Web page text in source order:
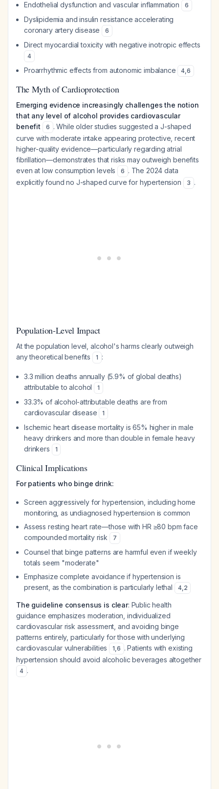
Endothelial dysfunction and vascular inflammation 6
Dyslipidemia and insulin resistance accelerating
coronary artery disease
6
Direct myocardial toxicity with negative inotropic effects
4
Proarrhythmic effects from autonomic imbalance 4,6
The Myth of Cardioprotection
Emerging evidence increasingly challenges the notion
that any level of alcohol provides cardiovascular
benefit
6 . While older studies suggested a J-shaped
curve with moderate intake appearing protective, recent
higher-quality evidence—particularly regarding atrial
fibrillation—demonstrates that risks may outweigh benefits
even at low consumption levels
6 . The 2024 data
explicitly found no J-shaped curve for hypertension
3 .
Population-Level Impact
At the population level, alcohol's harms clearly outweigh
any theoretical benefits
1 :
3.3 million deaths annually (5.9% of global deaths)
attributable to alcohol
1
33.3% of alcohol-attributable deaths are from
cardiovascular disease
1
Ischemic heart disease mortality is 65% higher in male
heavy drinkers and more than double in female heavy
drinkers
1
Clinical Implications
For patients who binge drink:
Screen aggressively for hypertension, including home
monitoring, as undiagnosed hypertension is common
Assess resting heart rate—those with HR ≥80 bpm face
compounded mortality risk
7
Counsel that binge patterns are harmful even if weekly
totals seem "moderate"
Emphasize complete avoidance if hypertension is
present, as the combination is particularly lethal
4,2
The guideline consensus is clear: Public health
guidance emphasizes moderation, individualized
cardiovascular risk assessment, and avoiding binge
patterns entirely, particularly for those with underlying
cardiovascular vulnerabilities
1,6 . Patients with existing
hypertension should avoid alcoholic beverages altogether
4 .